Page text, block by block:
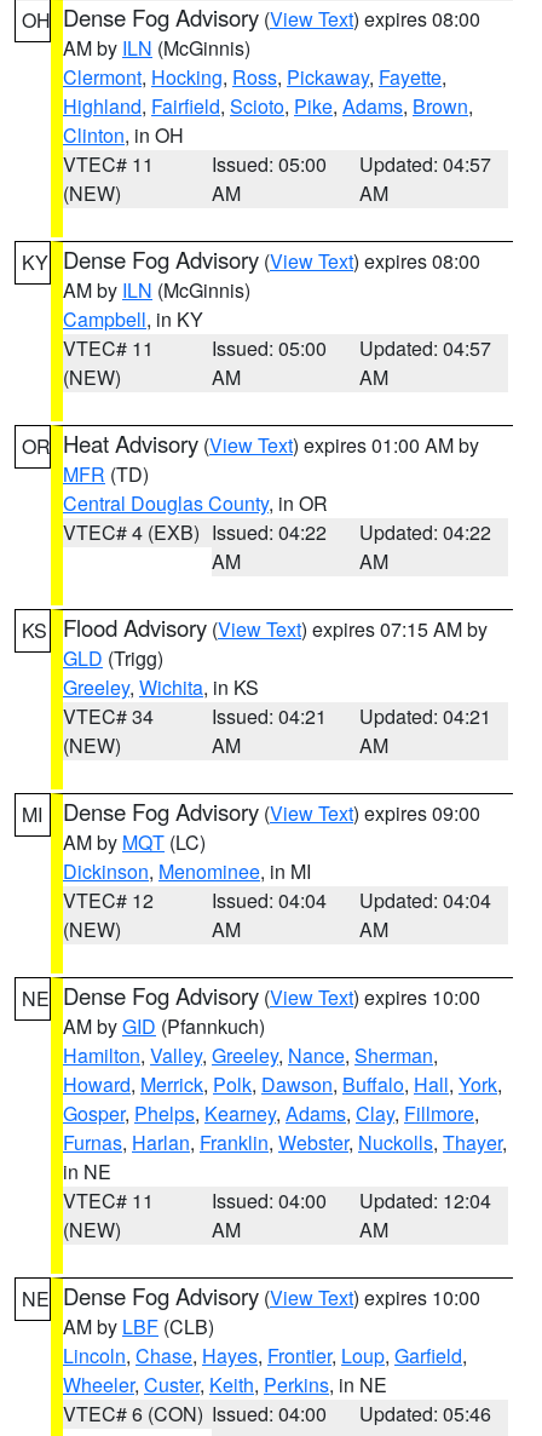
OH Dense Fog Advisory (View Text) expires 08:00
AM by ILN (McGinnis)
Clermont, Hocking, Ross, Pickaway, Fayette,
Highland, Fairfield, Scioto, Pike, Adams, Brown,
Clinton, in OH
VTEC# 11
(NEW)
Issued: 05:00
AM
Updated: 04:57
AM
KY Dense Fog Advisory (View Text) expires 08:00
AM by ILN (McGinnis)
Campbell, in KY
VTEC# 11
(NEW)
Issued: 05:00
AM
Updated: 04:57
AM
OR Heat Advisory (View Text) expires 01:00 AM by
MFR (TD)
Central Douglas County, in OR
VTEC# 4 (EXB) Issued: 04:22
AM
Updated: 04:22
AM
KS Flood Advisory (View Text) expires 07:15 AM by
GLD (Trigg)
Greeley, Wichita, in KS
VTEC# 34
(NEW)
Issued: 04:21
AM
Updated: 04:21
AM
MI Dense Fog Advisory (View Text) expires 09:00
AM by MQT (LC)
Dickinson, Menominee, in MI
VTEC# 12
(NEW)
Issued: 04:04
AM
Updated: 04:04
AM
NE Dense Fog Advisory (View Text) expires 10:00
AM byGID (Pfannkuch)
Hamilton, Valley, Greeley, Nance, Sherman,
Howard, Merrick, Polk, Dawson, Buffalo, Hall, York,
Gosper, Phelps, Kearney, Adams, Clay, Fillmore,
Furnas, Harlan, Franklin, Webster, Nuckolls, Thayer,
in NE
VTEC# 11
(NEW)
Issued: 04:00
AM
Updated: 12:04
AM
NE Dense Fog Advisory (View Text) expires 10:00
AM by LBF (CLB)
Lincoln, Chase, Hayes, Frontier, Loup, Garfield,
Wheeler, Custer, Keith, Perkins, in NE
VTEC# 6 (CON) Issued: 04:00
Updated: 05:46